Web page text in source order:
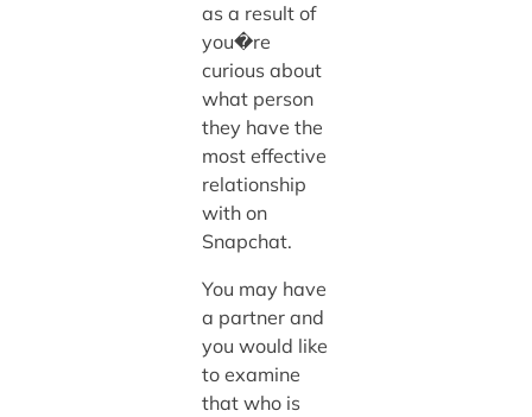
as a result of
you�re
curious about
what person
they have the
most effective
relationship
with on
Snapchat.
You may have
a partner and
you would like
to examine
that who is